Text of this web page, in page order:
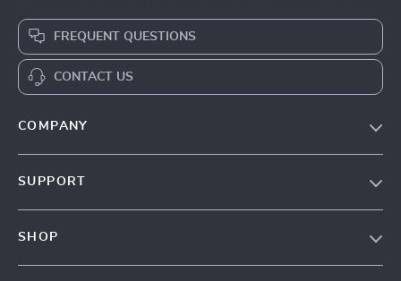
FREQUENT QUESTIONS
CONTACT US
COMPANY
SUPPORT
SHOP